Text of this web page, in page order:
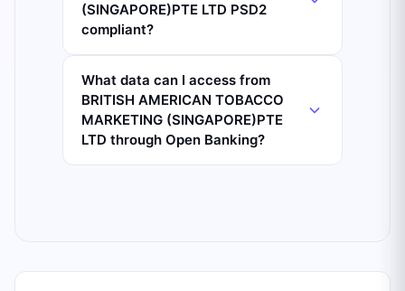
(SINGAPORE)PTE LTD PSD2
compliant?
What data can I access from
BRITISH AMERICAN TOBACCO
MARKETING (SINGAPORE)PTE
LTD through Open Banking?